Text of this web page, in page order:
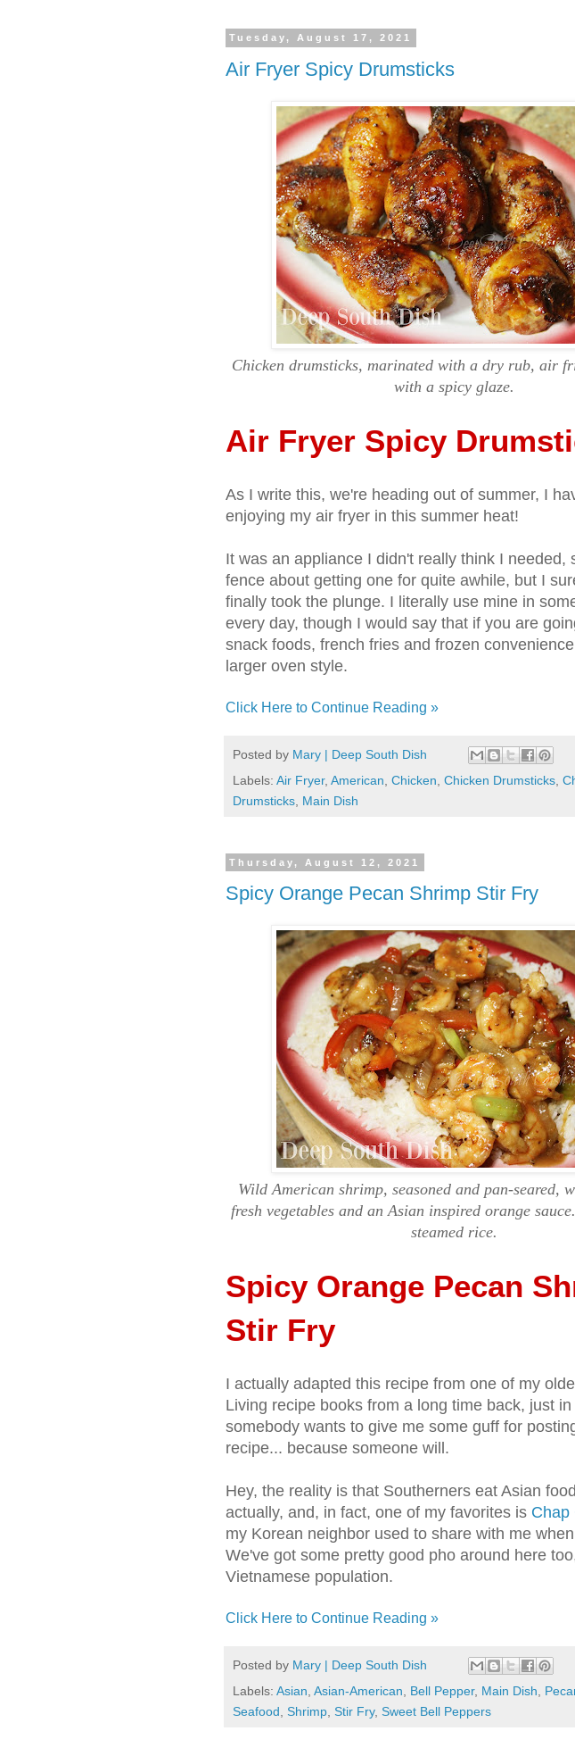
Tuesday, August 17, 2021
Air Fryer Spicy Drumsticks
Chicken drumsticks, marinated with a dry rub, air
with a spicy glaze.
Air Fryer Spicy
As I write this, we're heading out of summer, I
enjoying my air fryer in this summer heat!
It was an appliance I didn't really think I needed,
fence about getting one for quite awhile, but I
finally took the plunge. I literally use mine in
every day, though I would say that if you are
snack foods, french fries and frozen
larger oven style.
Click Here to Continue Reading »
Posted by Mary | Deep South Dish
Labels: Air Fryer, American Chicken Chicken Drumsticks
Drumsticks Main Dish
Thursday, August 12, 2021
Spicy Orange Pecan Shrimp Stir Fry
Wild American shrimp, seasoned and pan-seared,
fresh vegetables and an Asian inspired orange
steamed rice.
Spicy Orange Pecan
Stir Fry
I actually adapted this recipe from one of my
Living recipe books from a long time back, just
somebody wants to give me some guff for
recipe... because someone will.
Hey, the reality is that Southerners eat Asian
actually, and, in fact, one of my favorites is Chap
my Korean neighbor used to share with me
We've got some pretty good pho around here
Vietnamese population.
Click Here to Continue Reading »
Posted by Mary | Deep South Dish
Labels: Asian, Asian-American, Bell Pepper, Main Dish,
Seafood, Shrimp, Stir Fry, Sweet Bell Peppers